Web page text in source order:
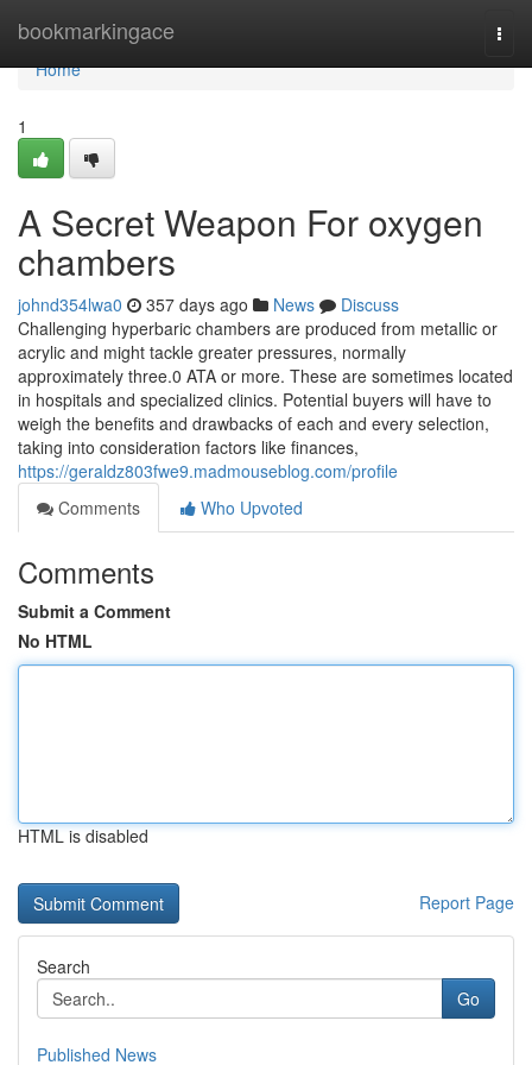
bookmarkingace
Home
Home
1
A Secret Weapon For oxygen
chambers
johnd354lwa0 357 days ago News
Discuss
Challenging hyperbaric chambers are produced from metallic or
acrylic and might tackle greater pressures, normally
approximately three.0 ATA or more. These are sometimes located
in hospitals and specialized clinics. Potential buyers will have to
weigh the benefits and drawbacks of each and every selection,
taking into consideration factors like finances,
https://geraldz803fwe9.madmouseblog.com/profile
Comments
Who Upvoted
Comments
Submit a Comment
No HTML
HTML is disabled
Report Page
Search
Go
Published News